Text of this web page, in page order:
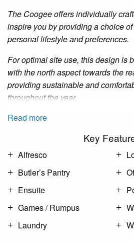
The Coogee offers individually
inspire you by providing a choice
personal lifestyle and preferences.
For optimal site use, this design is
with the north aspect towards the
providing sustainable and
throughout the year.
Read more
Key
Alfresco
Butler’s Pantry
Ensuite
Games / Rumpus
Laundry